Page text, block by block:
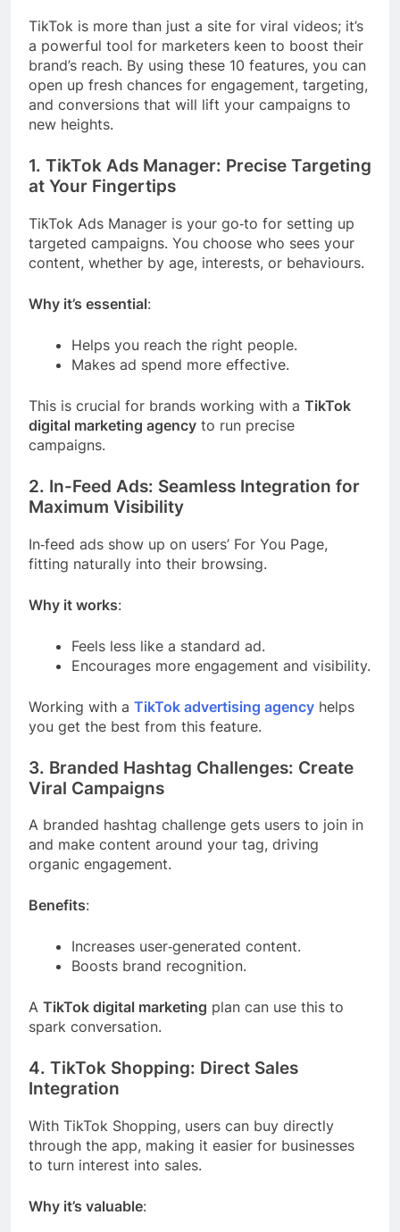
TikTok is more than just a site for viral videos; it’s
a powerful tool for marketers keen to boost their
brand’s reach. By using these 10 features, you can
open up fresh chances for engagement, targeting,
and conversions that will lift your campaigns to
new heights.
1. TikTok Ads Manager: Precise Targeting
at Your Fingertips
TikTok Ads Manager is your go‑to for setting up
targeted campaigns. You choose who sees your
content, whether by age, interests, or behaviours.
Why it’s essential:
Helps you reach the right people.
Makes ad spend more effective.
This is crucial for brands working with a TikTok
digital marketing agency to run precise
campaigns.
2. In-Feed Ads: Seamless Integration for
Maximum Visibility
In‑feed ads show up on users’ For You Page,
fitting naturally into their browsing.
Why it works:
Feels less like a standard ad.
Encourages more engagement and visibility.
Working with a TikTok advertising agency helps
you get the best from this feature.
3. Branded Hashtag Challenges: Create
Viral Campaigns
A branded hashtag challenge gets users to join in
and make content around your tag, driving
organic engagement.
Benefits:
Increases user‑generated content.
Boosts brand recognition.
A TikTok digital marketing plan can use this to
spark conversation.
4. TikTok Shopping: Direct Sales
Integration
With TikTok Shopping, users can buy directly
through the app, making it easier for businesses
to turn interest into sales.
Why it’s valuable: